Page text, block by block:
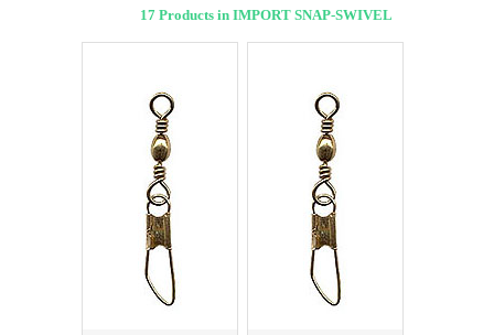
17 Products in IMPORT SNAP-SWIVEL